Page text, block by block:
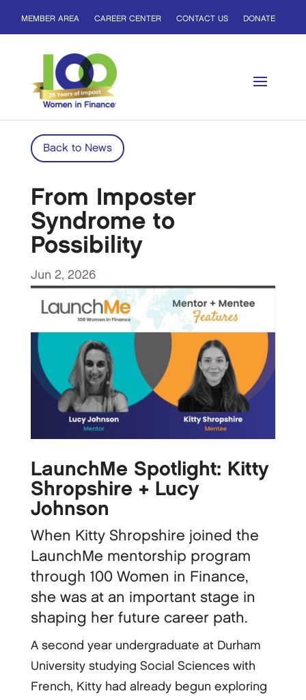
MEMBER AREA CAREER CENTER CONTACT US DONATE
Back to News
From Imposter
Syndrome to
Possibility
Jun 2, 2026
LaunchMe Spotlight: Kitty
Shropshire + Lucy
Johnson
When Kitty Shropshire joined the
LaunchMe mentorship program
through 100 Women in Finance,
she was at an important stage in
shaping her future career path.
A second year undergraduate at Durham
University studying Social Sciences with
French, Kitty had already begun exploring